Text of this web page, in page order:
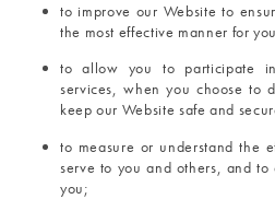
to improve our Website to
the most effective manner for
to allow you to participate
services, when you choose to
keep our Website safe and
to measure or understand the
serve to you and others, and
you;